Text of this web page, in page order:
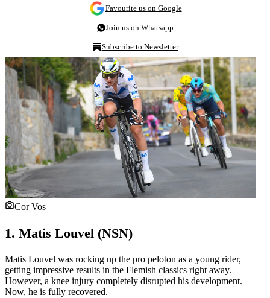
Favourite us on Google
Join us on Whatsapp
Subscribe to Newsletter
Cor Vos
1. Matis Louvel (NSN)
Matis Louvel was rocking up the pro peloton as a young rider,
getting impressive results in the Flemish classics right away.
However, a knee injury completely disrupted his development.
Now, he is fully recovered.